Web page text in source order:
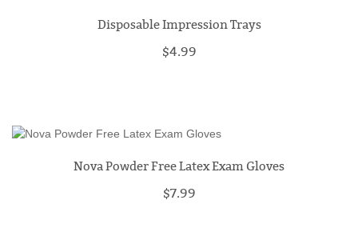
Disposable Impression Trays
$4.99
Nova Powder Free Latex Exam Gloves
$7.99